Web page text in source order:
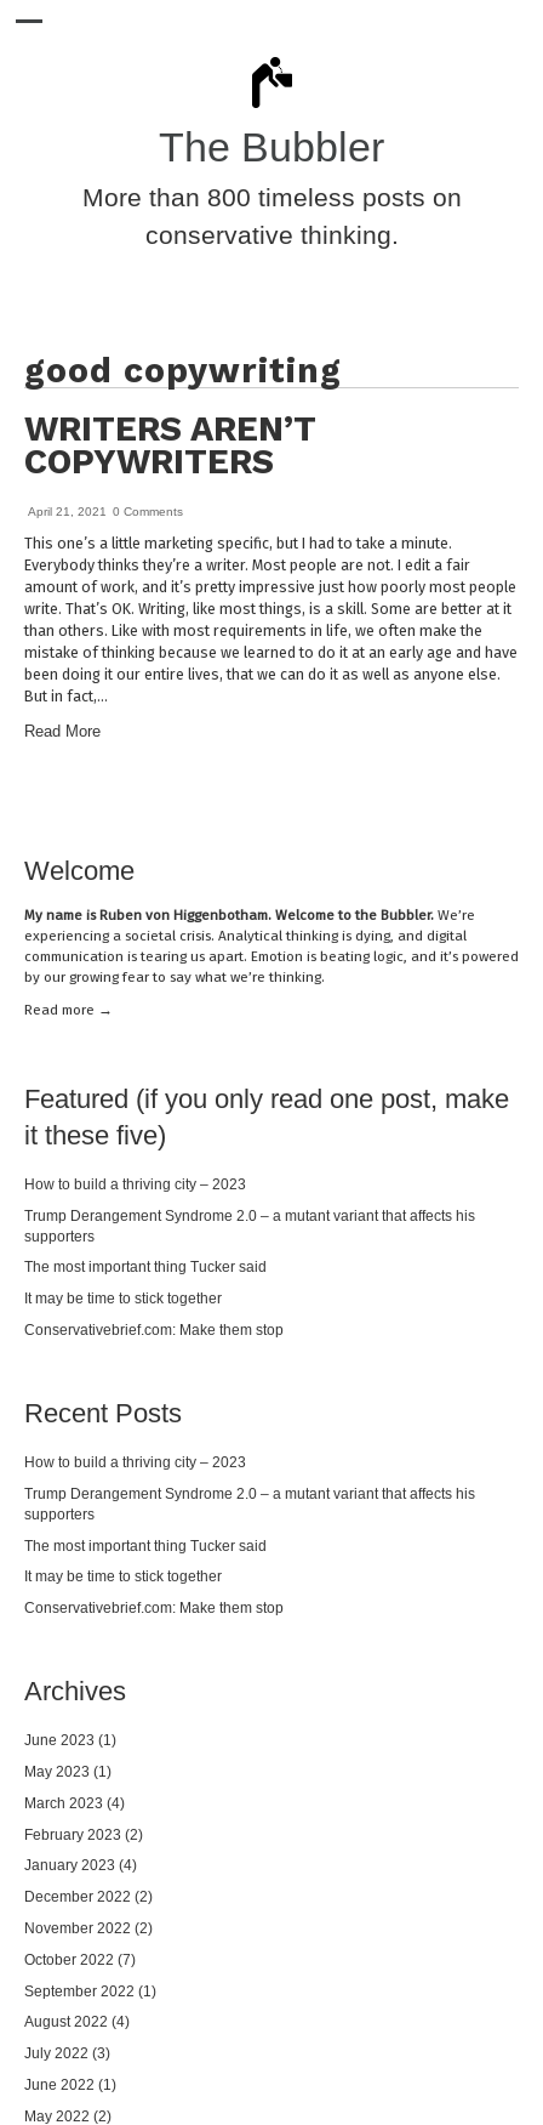
The Bubbler
More than 800 timeless posts on
conservative thinking.
good copywriting
WRITERS AREN’T
COPYWRITERS
April 21, 2021 0 Comments
This one’s a little marketing specific, but I had to take a minute.
Everybody thinks they’re a writer. Most people are not. I edit a fair
amount of work, and it’s pretty impressive just how poorly most people
write. That’s OK. Writing, like most things, is a skill. Some are better at it
than others. Like with most requirements in life, we often make the
mistake of thinking because we learned to do it at an early age and have
been doing it our entire lives, that we can do it as well as anyone else.
But in fact,…
Read More
Welcome
My name isRuben von Higgenbotham. Welcome to the Bubbler. We’re
experiencing a societal crisis. Analytical thinking is dying, and digital
communication is tearing us apart. Emotion is beating logic, and it’s powered
by our growing fear to say what we’re thinking.
Read more →
Featured (if you only read one post, make
it these five)
How to build a thriving city – 2023
Trump Derangement Syndrome 2.0 – a mutant variant that affects his
supporters
The most important thing Tucker said
It may be time to stick together
Conservativebrief.com: Make them stop
Recent Posts
How to build a thriving city – 2023
Trump Derangement Syndrome 2.0 – a mutant variant that affects his
supporters
The most important thing Tucker said
It may be time to stick together
Conservativebrief.com: Make them stop
Archives
June 2023 (1)
May 2023 (1)
March 2023 (4)
February 2023 (2)
January 2023 (4)
December 2022 (2)
November 2022 (2)
October 2022 (7)
September 2022 (1)
August 2022 (4)
July 2022 (3)
June 2022 (1)
May 2022 (2)